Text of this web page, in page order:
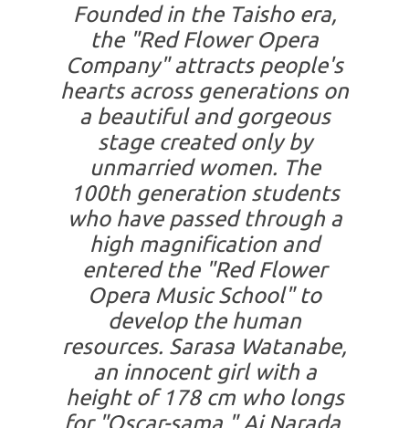
Founded in the Taisho era,
the "Red Flower Opera
Company" attracts people's
hearts across generations on
a beautiful and gorgeous
stage created only by
unmarried women. The
100th generation students
who have passed through a
high magnification and
entered the "Red Flower
Opera Music School" to
develop the human
resources. Sarasa Watanabe,
an innocent girl with a
height of 178 cm who longs
for "Oscar-sama." Ai Narada,